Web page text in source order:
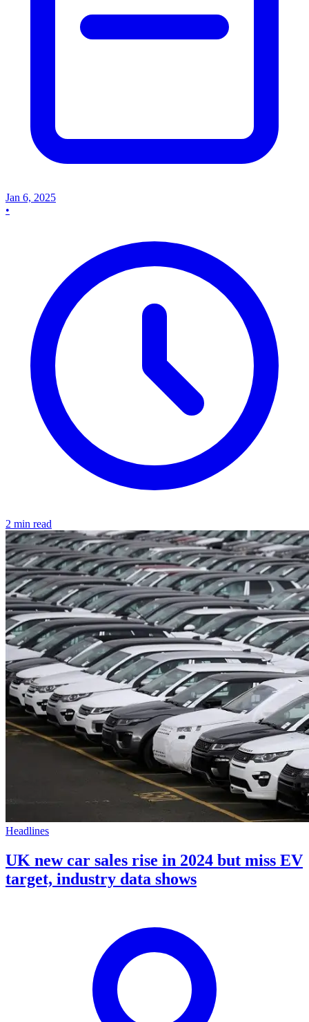
Jan 6, 2025
•
2 min read
Headlines
UK new car sales rise in 2024 but miss EV
target, industry data shows